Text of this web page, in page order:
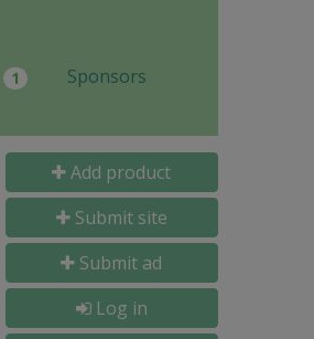
1 Sponsors
Add product
Submit site
Submit ad
Log in